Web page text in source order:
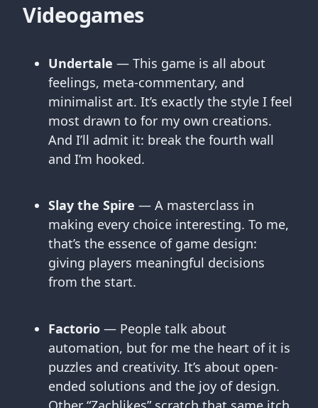
Videogames
Undertale — This game is all about
feelings, meta-commentary, and
minimalist art. It’s exactly the style I feel
most drawn to for my own creations.
And I’ll admit it: break the fourth wall
and I’m hooked.
Slay the Spire — A masterclass in
making every choice interesting. To me,
that’s the essence of game design:
giving players meaningful decisions
from the start.
Factorio — People talk about
automation, but for me the heart of it is
puzzles and creativity. It’s about open-
ended solutions and the joy of design.